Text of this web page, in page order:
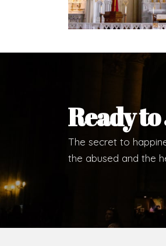
Ready
The secret to
the abused and the